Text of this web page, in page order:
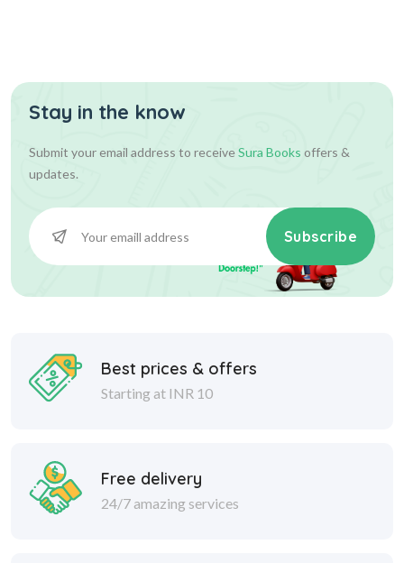
Stay in the know
Submit your email address to receiveSura Books offers &
updates.
Subscribe
Best prices & offers
Starting at INR 10
Free delivery
24/7 amazing services